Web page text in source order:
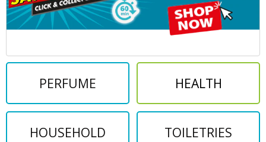
PERFUME HEALTH
HOUSEHOLD TOILETRIES